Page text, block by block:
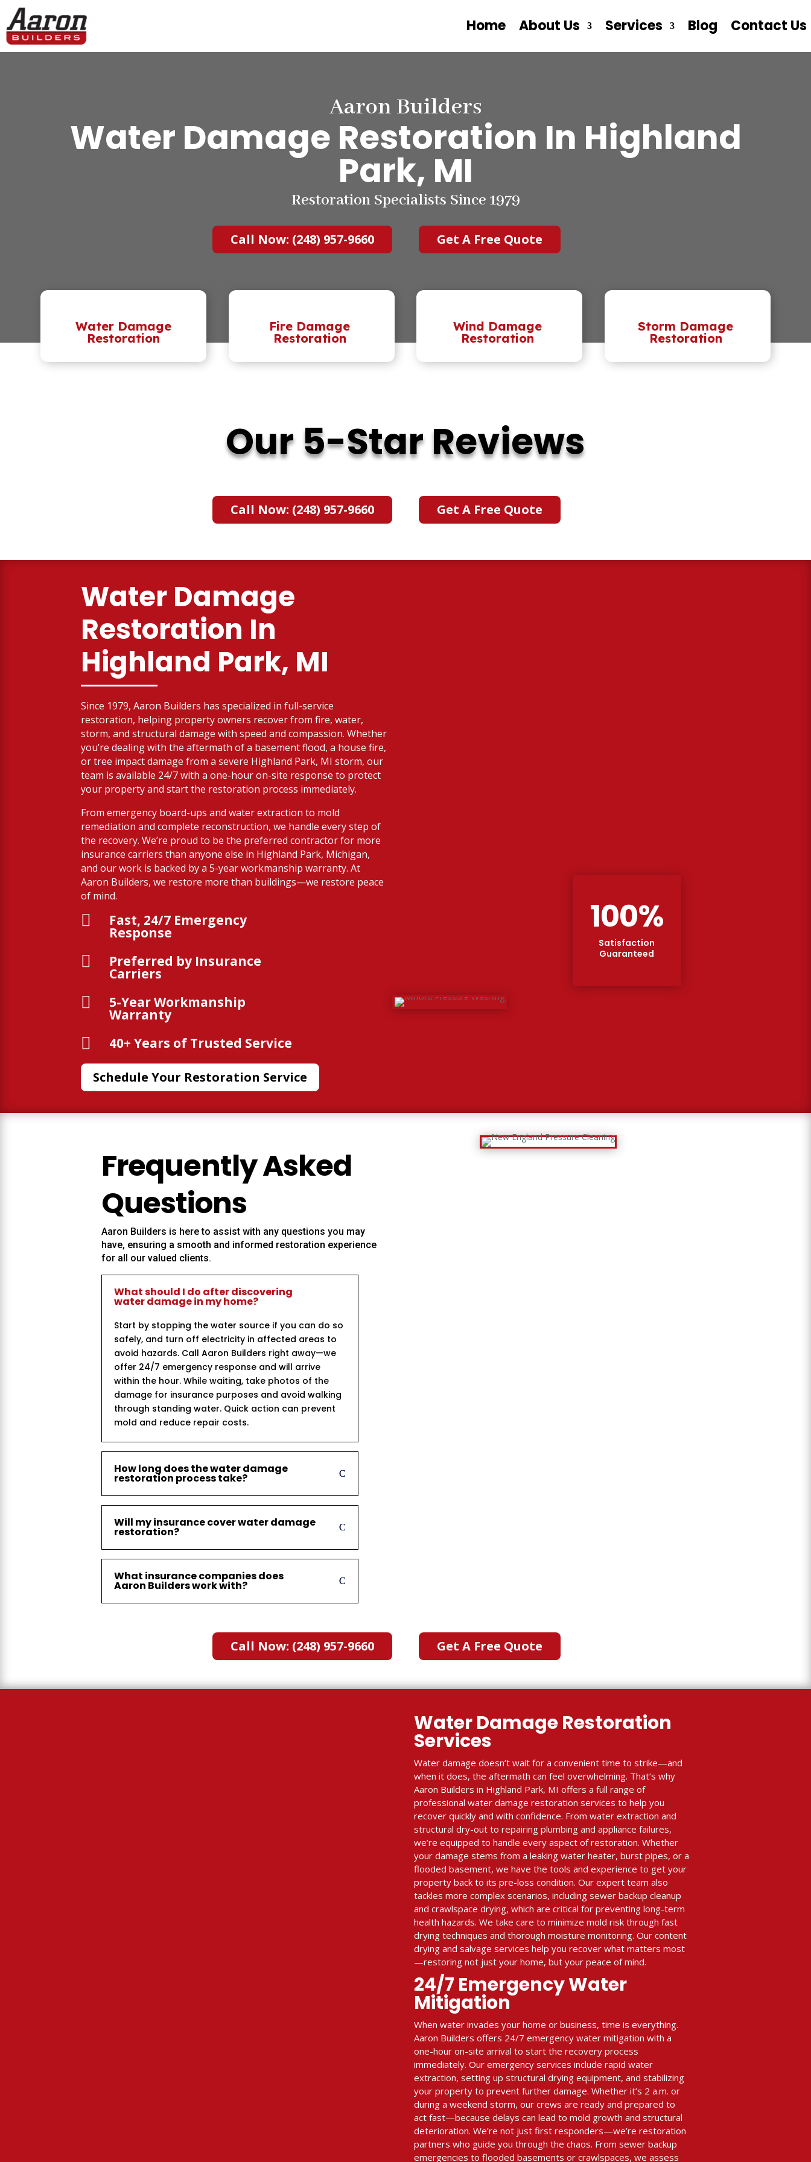
Home About Us Services Blog Contact Us
Aaron Builders
Water Damage Restoration In Highland
Park, MI
Restoration Specialists Since 1979
Call Now: (248) 957-9660 Get A Free Quote
Water Damage
Restoration
Fire Damage
Restoration
Wind Damage
Restoration
Storm Damage
Restoration
Our 5-Star Reviews
Call Now: (248) 957-9660 Get A Free Quote
Water Damage
Restoration In
Highland Park, MI
Since 1979, Aaron Builders has specialized in full-service
restoration, helping property owners recover from fire, water,
storm, and structural damage with speed and compassion. Whether
you’re dealing with the aftermath of a basement flood, a house fire,
or tree impact damage from a severe Highland Park, MI storm, our
team is available 24/7 with a one-hour on-site response to protect
your property and start the restoration process immediately.
From emergency board-ups and water extraction to mold
remediation and complete reconstruction, we handle every step of
the recovery. We’re proud to be the preferred contractor for more
insurance carriers than anyone else in Highland Park, Michigan,
and our work is backed by a 5-year workmanship warranty. At
Aaron Builders, we restore more than buildings—we restore peace
of mind.
 Fast, 24/7 Emergency
Response
 Preferred by Insurance
Carriers
 5-Year Workmanship
Warranty
 40+ Years of Trusted Service
Schedule Your Restoration Service
Frequently Asked
Questions
Aaron Builders is here to assist with any questions you may
have, ensuring a smooth and informed restoration experience
for all our valued clients.
What should I do after discovering
water damage in my home?
Start by stopping the water source if you can do so
safely, and turn off electricity in affected areas to
avoid hazards. Call Aaron Builders right away—we
offer 24/7 emergency response and will arrive
within the hour. While waiting, take photos of the
damage for insurance purposes and avoid walking
through standing water. Quick action can prevent
mold and reduce repair costs.
How long does the water damage
restoration process take?
Will my insurance cover water damage
restoration?
What insurance companies does
Aaron Builders work with?
100%
Satisfaction
Guaranteed
Call Now: (248) 957-9660 Get A Free Quote
Water Damage Restoration
Services
Water damage doesn’t wait for a convenient time to strike—and
when it does, the aftermath can feel overwhelming. That’s why
Aaron Builders in Highland Park, MI offers a full range of
professional water damage restoration services to help you
recover quickly and with confidence. From water extraction and
structural dry-out to repairing plumbing and appliance failures,
we’re equipped to handle every aspect of restoration. Whether
your damage stems from a leaking water heater, burst pipes, or a
flooded basement, we have the tools and experience to get your
property back to its pre-loss condition. Our expert team also
tackles more complex scenarios, including sewer backup cleanup
and crawlspace drying, which are critical for preventing long-term
health hazards. We take care to minimize mold risk through fast
drying techniques and thorough moisture monitoring. Our content
drying and salvage services help you recover what matters most
—restoring not just your home, but your peace of mind.
24/7 Emergency Water
Mitigation
When water invades your home or business, time is everything.
Aaron Builders offers 24/7 emergency water mitigation with a
one-hour on-site arrival to start the recovery process
immediately. Our emergency services include rapid water
extraction, setting up structural drying equipment, and stabilizing
your property to prevent further damage. Whether it’s 2 a.m. or
during a weekend storm, our crews are ready and prepared to
act fast—because delays can lead to mold growth and structural
deterioration. We’re not just first responders—we’re restoration
partners who guide you through the chaos. From sewer backup
emergencies to flooded basements or crawlspaces, we assess